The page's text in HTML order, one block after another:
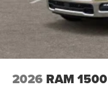
2026 RAM 1500